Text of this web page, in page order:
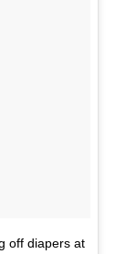
off diapers at